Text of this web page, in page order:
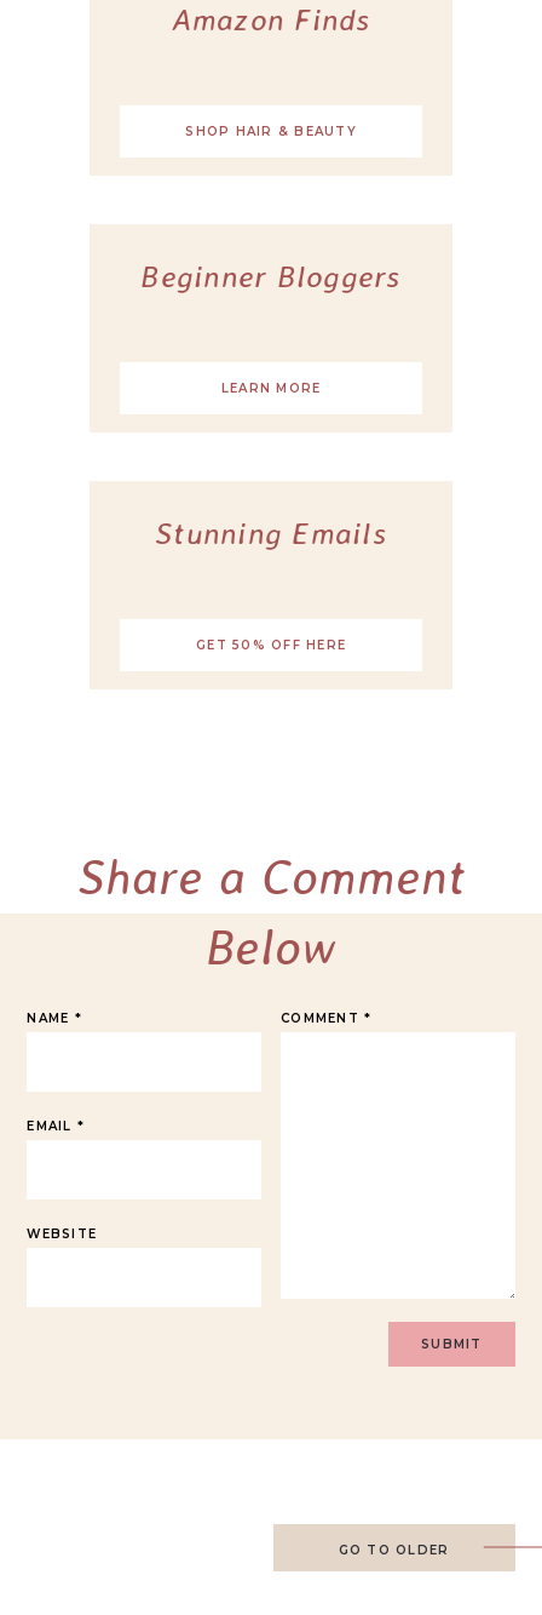
Amazon Finds
SHOP HAIR & BEAUTY
Beginner Bloggers
LEARN MORE
Stunning Emails
GET 50% OFF HERE
Share a Comment
Below
COMMENT*
NAME *
EMAIL *
WEBSITE
GO TO OLDER